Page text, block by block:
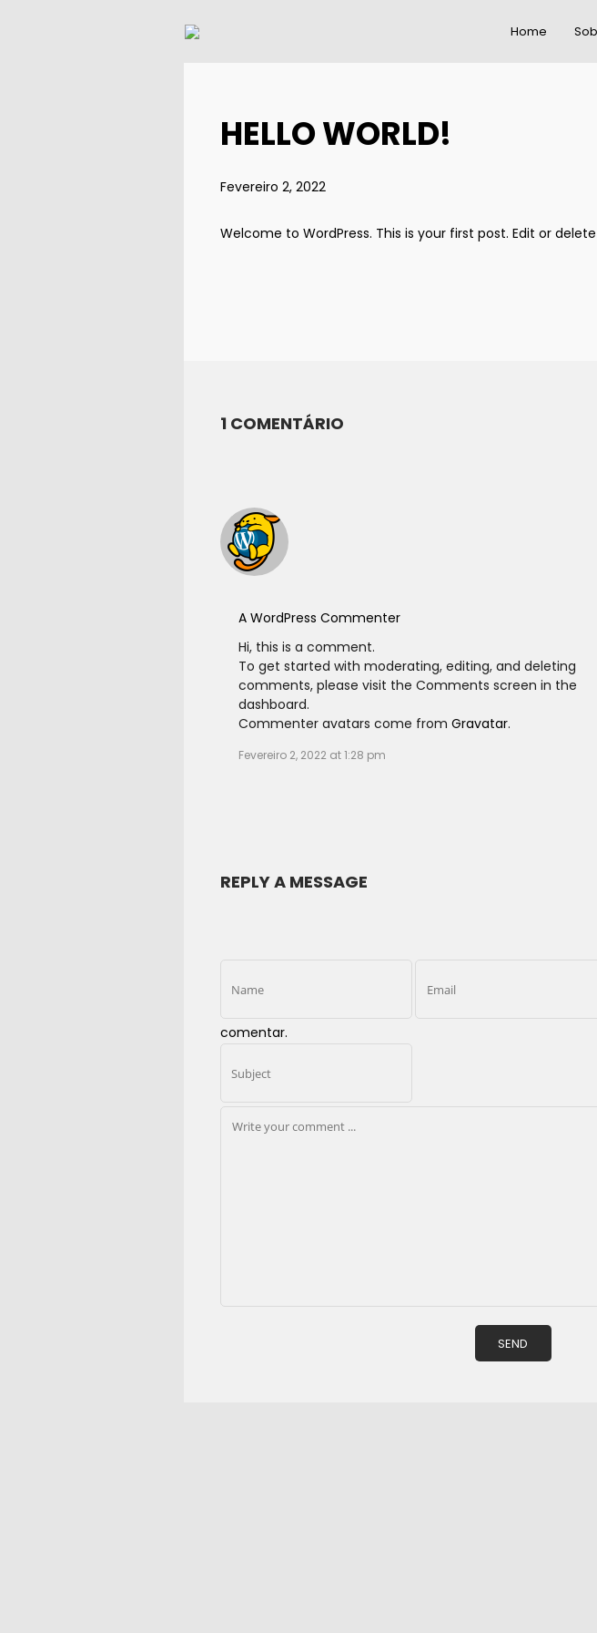
Home
HELLO WORLD!
Fevereiro 2, 2022
Welcome to WordPress. This is your first post. Edit or
1 COMENTÁRIO
A WordPress Commenter
Hi, this is a comment.
To get started with moderating, editing, and deleting
comments, please visit the Comments screen in the
dashboard.
Commenter avatars come from Gravatar.
Fevereiro 2, 2022 at 1:28 pm
REPLY A MESSAGE
comentar.